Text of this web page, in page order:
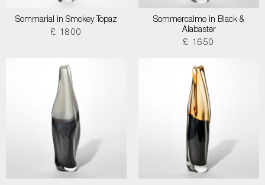
Sommarial in Smokey Topaz
£ 1800
Sommercalmo in Black &
Alabaster
£ 1650